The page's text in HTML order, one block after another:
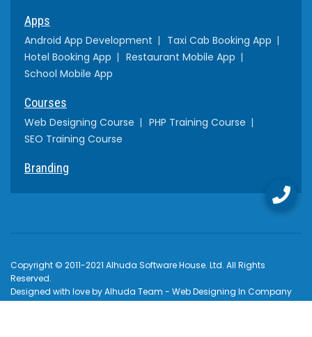
Apps
Android App Development
Taxi Cab Booking App
Hotel Booking App
Restaurant Mobile App
School Mobile App
Courses
Web Designing Course
PHP Training Course
SEO Training Course
Branding
Copyright © 2011-2021 Alhuda Software House. Ltd. All Rights
Reserved.
Designed with love by Alhuda Team - Web Designing In Company
Multan Khanewal , Pakistan